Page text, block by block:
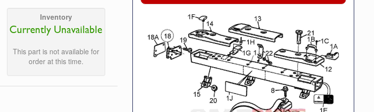
Inventory
Currently Unavailable
This part is not available for
order at this time.